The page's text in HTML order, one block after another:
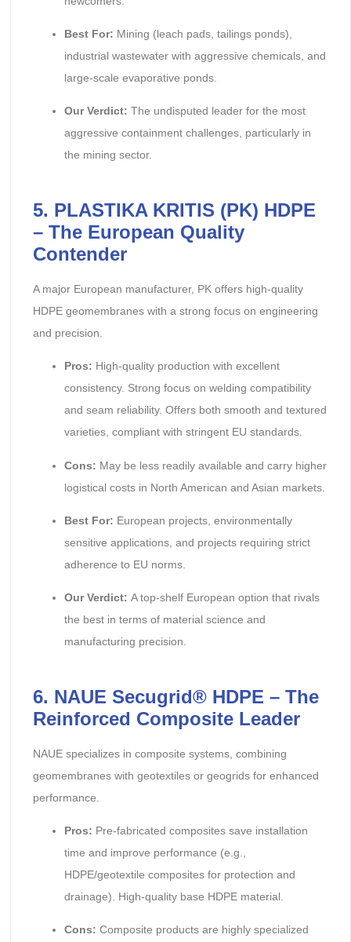
Best For: Mining (leach pads, tailings ponds),
industrial wastewater with aggressive chemicals, and
large-scale evaporative ponds.
Our Verdict: The undisputed leader for the most
aggressive containment challenges, particularly in
the mining sector.
5. PLASTIKA KRITIS (PK) HDPE
– The European Quality
Contender
A major European manufacturer, PK offers high-quality
HDPE geomembranes with a strong focus on engineering
and precision.
Pros: High-quality production with excellent
consistency. Strong focus on welding compatibility
and seam reliability. Offers both smooth and textured
varieties, compliant with stringent EU standards.
Cons: May be less readily available and carry higher
logistical costs in North American and Asian markets.
Best For: European projects, environmentally
sensitive applications, and projects requiring strict
adherence to EU norms.
Our Verdict: A top-shelf European option that rivals
the best in terms of material science and
manufacturing precision.
6. NAUE Secugrid® HDPE – The
Reinforced Composite Leader
NAUE specializes in composite systems, combining
geomembranes with geotextiles or geogrids for enhanced
performance.
Pros: Pre-fabricated composites save installation
time and improve performance (e.g.,
HDPE/geotextile composites for protection and
drainage). High-quality base HDPE material.
Cons: Composite products are highly specialized